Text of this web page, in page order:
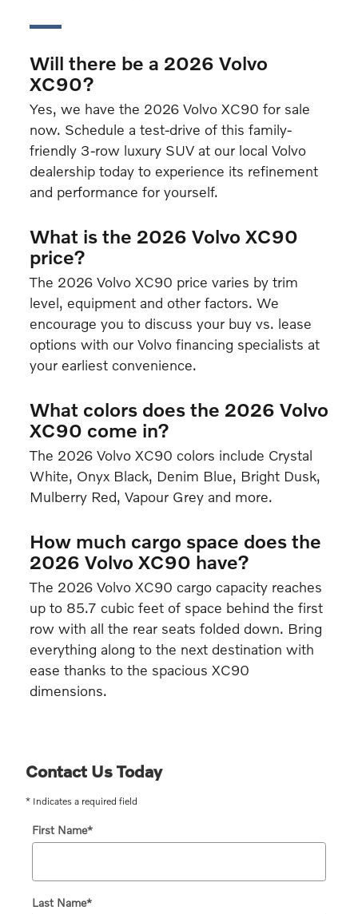
Will there be a 2026 Volvo
XC90?
Yes, we have the 2026 Volvo XC90 for sale
now. Schedule a test-drive of this family-
friendly 3-row luxury SUV at our local Volvo
dealership today to experience its refinement
and performance for yourself.
What is the 2026 Volvo XC90
price?
The 2026 Volvo XC90 price varies by trim
level, equipment and other factors. We
encourage you to discuss your buy vs. lease
options with our Volvo financing specialists at
your earliest convenience.
What colors does the 2026 Volvo
XC90 come in?
The 2026 Volvo XC90 colors include Crystal
White, Onyx Black, Denim Blue, Bright Dusk,
Mulberry Red, Vapour Grey and more.
How much cargo space does the
2026 Volvo XC90 have?
The 2026 Volvo XC90 cargo capacity reaches
up to 85.7 cubic feet of space behind the first
row with all the rear seats folded down. Bring
everything along to the next destination with
ease thanks to the spacious XC90
dimensions.
Contact Us Today
* Indicates a required field
First Name*
Last Name*